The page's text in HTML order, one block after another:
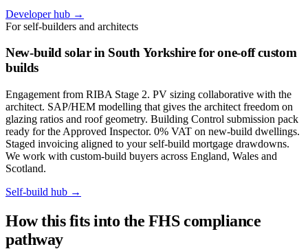
Developer hub →
For self-builders and architects
New-build solar in South Yorkshire for one-off custom
builds
Engagement from RIBA Stage 2. PV sizing collaborative with the
architect. SAP/HEM modelling that gives the architect freedom on
glazing ratios and roof geometry. Building Control submission pack
ready for the Approved Inspector. 0% VAT on new-build dwellings.
Staged invoicing aligned to your self-build mortgage drawdowns.
We work with custom-build buyers across England, Wales and
Scotland.
Self-build hub →
How this fits into the FHS compliance
pathway